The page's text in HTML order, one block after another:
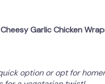
Garlic Chicken
option or opt for